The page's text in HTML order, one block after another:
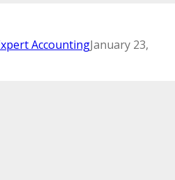
AccountingJanuary 23,